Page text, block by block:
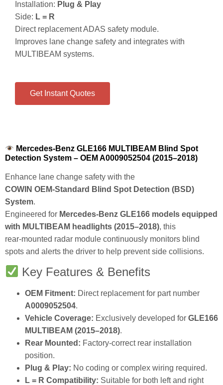
Installation: Plug & Play
Side: L = R
Direct replacement ADAS safety module.
Improves lane change safety and integrates with
MULTIBEAM systems.
Get Instant Quotes
Mercedes-Benz GLE166 MULTIBEAM Blind Spot
Detection System – OEM A0009052504 (2015–2018)
Enhance lane change safety with the
COWIN OEM‑Standard Blind Spot Detection (BSD)
System
Engineered for Mercedes‑Benz GLE166 models equipped
with MULTIBEAM headlights (2015–2018) , this
rear‑mounted radar module continuously monitors blind
spots and alerts the driver to help prevent side collisions.
Key Features & Benefits
OEM Fitment: Direct replacement for part number
A0009052504
Vehicle Coverage: Exclusively developed for GLE166
MULTIBEAM (2015–2018)
Rear Mounted: Factory‑correct rear installation
position.
Plug & Play: No coding or complex wiring required.
L = R Compatibility: Suitable for both left and right